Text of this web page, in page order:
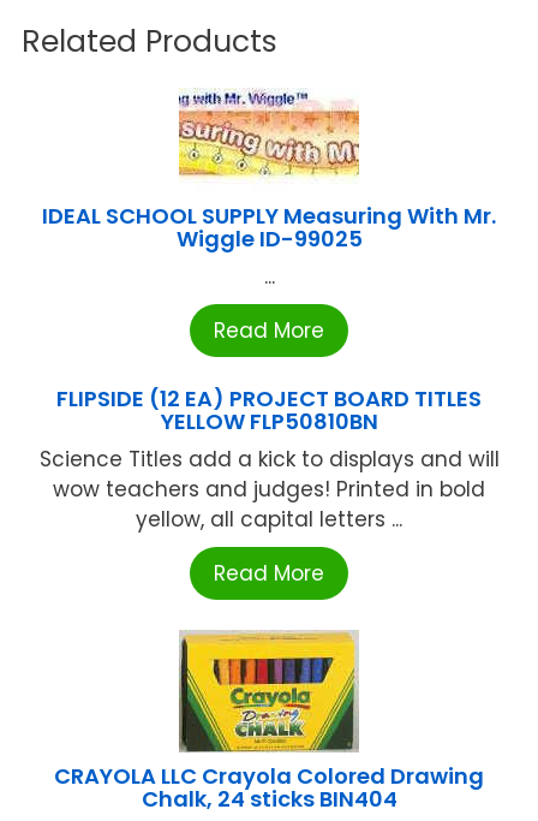
Related Products
IDEAL SCHOOL SUPPLY Measuring With Mr.
Wiggle ID-99025
...
Read More
FLIPSIDE (12 EA) PROJECT BOARD TITLES
YELLOW FLP50810BN
Science Titles add a kick to displays and will
wow teachers and judges! Printed in bold
yellow, all capital letters ...
Read More
CRAYOLA LLC Crayola Colored Drawing
Chalk, 24 sticks BIN404